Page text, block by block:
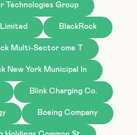
Technologies Group
BlackRock
Multi-Sector ome T
New York Municipal In
Blink Charging Co.
Boeing Company